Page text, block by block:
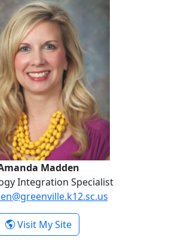
Madden
Integration Specialist
Visit My Site- Amanda Madden